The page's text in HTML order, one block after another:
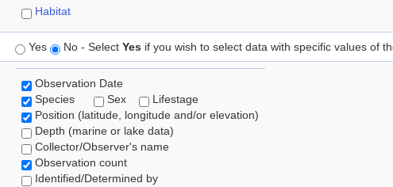
Habitat
Yes No - Select Yes if you wish to select data with specific values of
Observation Date
Species
Sex
Lifestage
Position (latitude, longitude and/or elevation)
Depth (marine or lake data)
Collector/Observer's name
Observation count
Identified/Determined by